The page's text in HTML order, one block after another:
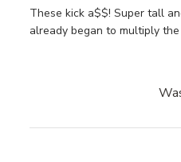
These kick a$$! Super tall
already began to multiply